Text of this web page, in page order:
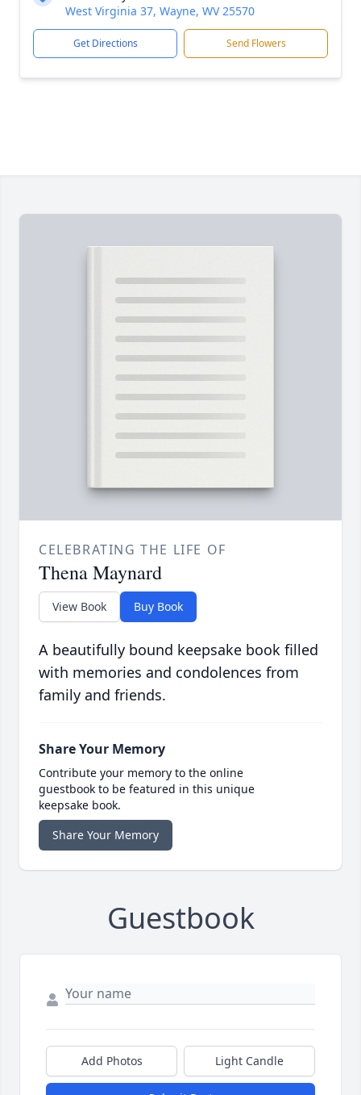
West Virginia 37, Wayne, WV 25570
Get Directions Send Flowers
CELEBRATING THE LIFE OF
Thena Maynard
View Book Buy Book
A beautifully bound keepsake book filled
with memories and condolences from
family and friends.
Share Your Memory
Contribute your memory to the online
guestbook to be featured in this unique
keepsake book.
Share Your Memory
Guestbook
Add Photos Light Candle